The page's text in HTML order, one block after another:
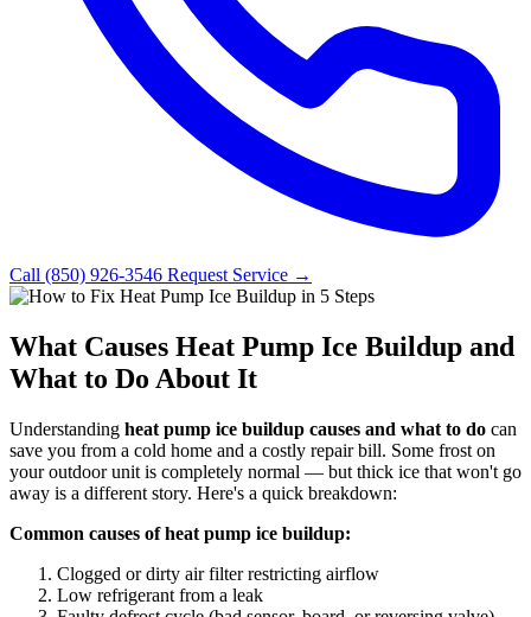
Call (850) 926-3546 Request Service →
What Causes Heat Pump Ice Buildup and
What to Do About It
Understanding heat pump ice buildup causes and what to do can
save you from a cold home and a costly repair bill. Some frost on
your outdoor unit is completely normal — but thick ice that won't go
away is a different story. Here's a quick breakdown:
Common causes of heat pump ice buildup:
Clogged or dirty air filter restricting airflow
Low refrigerant from a leak